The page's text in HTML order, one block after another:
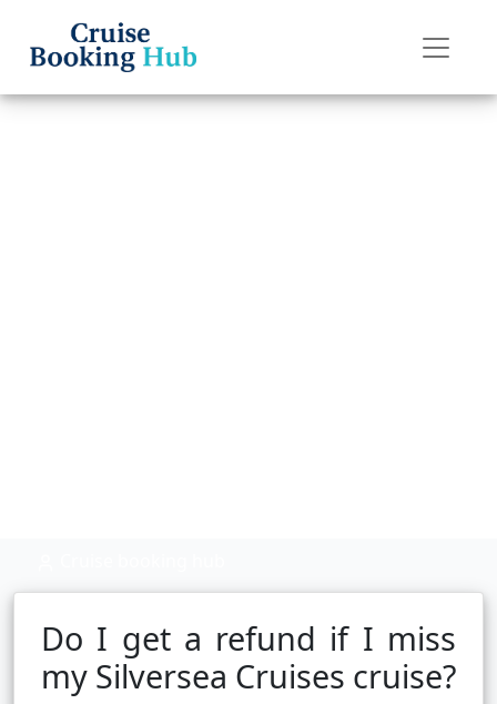
Do I get a refund if I miss
my Silversea Cruises cruise?